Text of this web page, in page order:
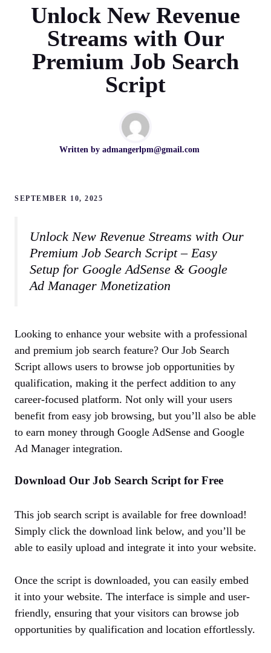
Unlock New Revenue
Streams with Our
Premium Job Search
Script
Written by admangerlpm@gmail.com
SEPTEMBER 10, 2025
Unlock New Revenue Streams with Our
Premium Job Search Script – Easy
Setup for Google AdSense & Google
Ad Manager Monetization
Looking to enhance your website with a professional
and premium job search feature? Our Job Search
Script allows users to browse job opportunities by
qualification, making it the perfect addition to any
career-focused platform. Not only will your users
benefit from easy job browsing, but you’ll also be able
to earn money through Google AdSense and Google
Ad Manager integration.
Download Our Job Search Script for Free
This job search script is available for free download!
Simply click the download link below, and you’ll be
able to easily upload and integrate it into your website.
Once the script is downloaded, you can easily embed
it into your website. The interface is simple and user-
friendly, ensuring that your visitors can browse job
opportunities by qualification and location effortlessly.